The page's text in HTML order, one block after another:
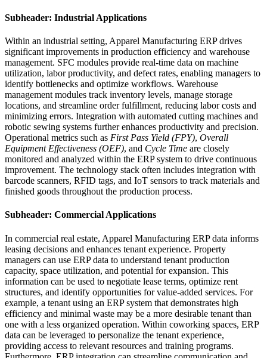
Subheader: Industrial Applications
Within an industrial setting, Apparel Manufacturing ERP drives
significant improvements in production efficiency and warehouse
management. SFC modules provide real-time data on machine
utilization, labor productivity, and defect rates, enabling managers to
identify bottlenecks and optimize workflows. Warehouse
management modules track inventory levels, manage storage
locations, and streamline order fulfillment, reducing labor costs and
minimizing errors. Integration with automated cutting machines and
robotic sewing systems further enhances productivity and precision.
Operational metrics such as First Pass Yield (FPY), Overall
Equipment Effectiveness (OEF), and Cycle Time are closely
monitored and analyzed within the ERP system to drive continuous
improvement. The technology stack often includes integration with
barcode scanners, RFID tags, and IoT sensors to track materials and
finished goods throughout the production process.
Subheader: Commercial Applications
In commercial real estate, Apparel Manufacturing ERP data informs
leasing decisions and enhances tenant experience. Property
managers can use ERP data to understand tenant production
capacity, space utilization, and potential for expansion. This
information can be used to negotiate lease terms, optimize rent
structures, and identify opportunities for value-added services. For
example, a tenant using an ERP system that demonstrates high
efficiency and minimal waste may be a more desirable tenant than
one with a less organized operation. Within coworking spaces, ERP
data can be leveraged to personalize the tenant experience,
providing access to relevant resources and training programs.